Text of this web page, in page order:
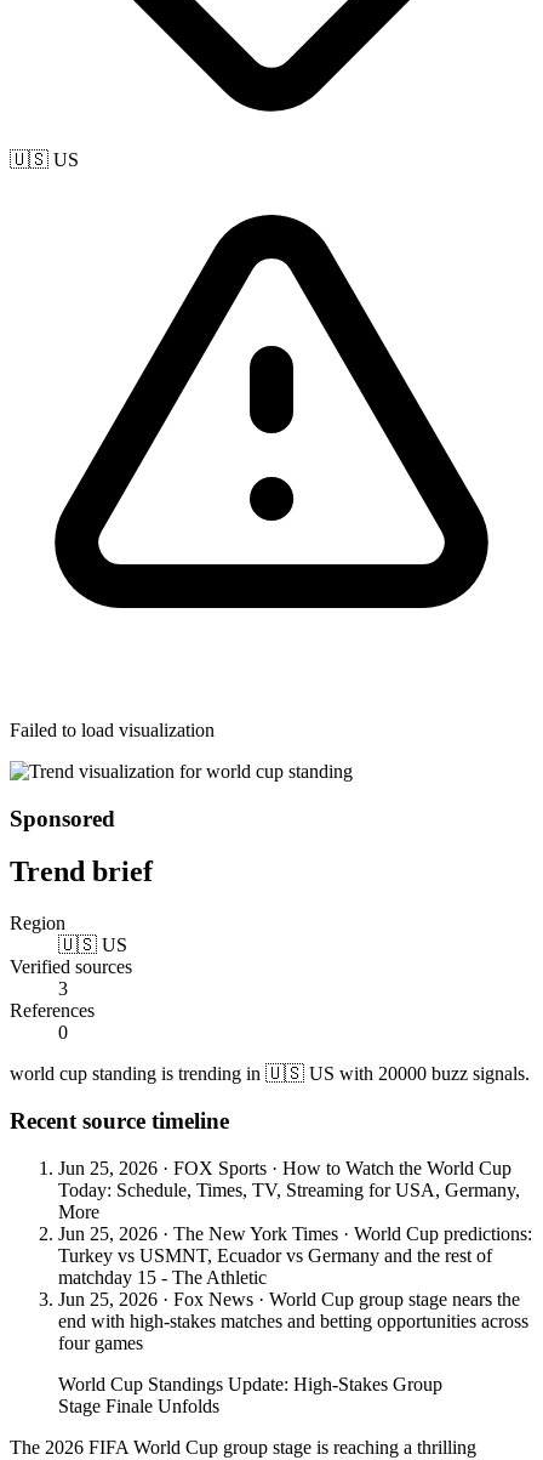
🇺🇸 US
Failed to load visualization
Sponsored
Trend brief
Region
🇺🇸 US
Verified sources
3
References
0
world cup standing is trending in 🇺🇸 US with 20000 buzz signals.
Recent source timeline
Jun 25, 2026 · FOX Sports · How to Watch the World Cup
Today: Schedule, Times, TV, Streaming for USA, Germany,
More
Jun 25, 2026 · The New York Times · World Cup predictions:
Turkey vs USMNT, Ecuador vs Germany and the rest of
matchday 15 - The Athletic
Jun 25, 2026 · Fox News · World Cup group stage nears the
end with high-stakes matches and betting opportunities across
four games
World Cup Standings Update: High-Stakes Group
Stage Finale Unfolds
The 2026 FIFA World Cup group stage is reaching a thrilling